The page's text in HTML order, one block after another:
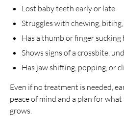
Lost baby teeth early or late
Struggles with chewing,
Has a thumb or finger sucking
Shows signs of a crossbite,
Has jaw shifting, popping, or
Even if no treatment is needed,
peace of mind and a plan for
grows.